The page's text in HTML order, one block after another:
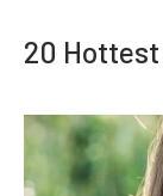
20 Hottest